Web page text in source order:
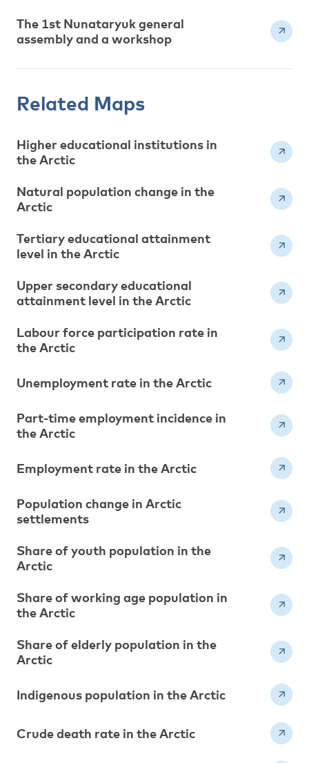
The 1st Nunataryuk general
assembly and a workshop
Related Maps
Higher educational institutions in
the Arctic
Natural population change in the
Arctic
Tertiary educational attainment
level in the Arctic
Upper secondary educational
attainment level in the Arctic
Labour force participation rate in
the Arctic
Unemployment rate in the Arctic
Part-time employment incidence in
the Arctic
Employment rate in the Arctic
Population change in Arctic
settlements
Share of youth population in the
Arctic
Share of working age population in
the Arctic
Share of elderly population in the
Arctic
Indigenous population in the Arctic
Crude death rate in the Arctic